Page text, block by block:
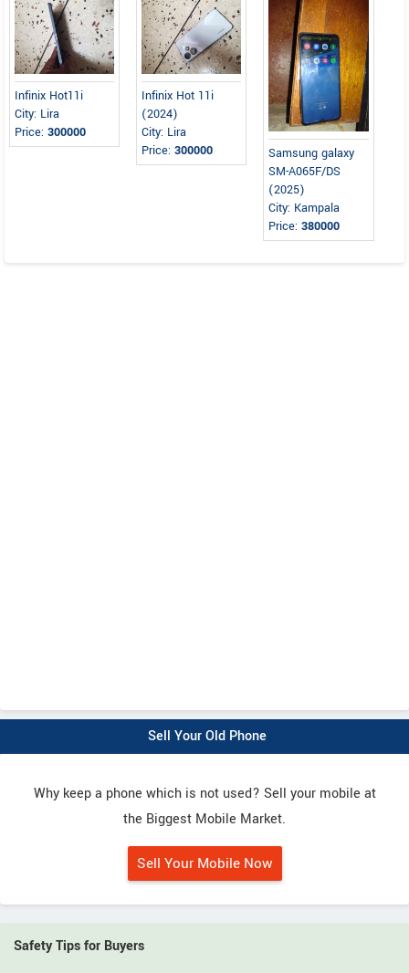
Infinix Hot11i
City: Lira
Price: 300000
Infinix Hot 11i
(2024)
City: Lira
Price:300000
Samsung galaxy
SM-A065F/DS
(2025)
City: Kampala
Price:380000
Sell Your Old Phone
Why keep a phone which is not used? Sell your mobile at
the Biggest Mobile Market.
Sell Your Mobile Now
Safety Tips for Buyers